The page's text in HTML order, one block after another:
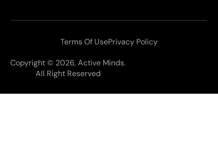
Copyright © 2026, Active Minds.
All Right Reserved
Terms Of UsePrivacy Policy